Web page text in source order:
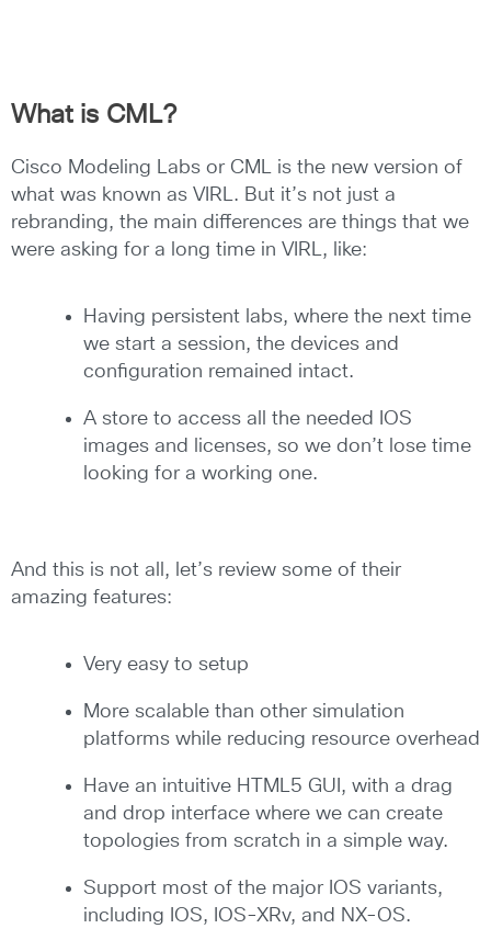
What is CML?
Cisco Modeling Labs or CML is the new version of
what was known as VIRL. But it’s not just a
rebranding, the main differences are things that we
were asking for a long time in VIRL, like:
Having persistent labs, where the next time
we start a session, the devices and
configuration remained intact.
A store to access all the needed IOS
images and licenses, so we don’t lose time
looking for a working one.
And this is not all, let’s review some of their
amazing features:
Very easy to setup
More scalable than other simulation
platforms while reducing resource overhead
Have an intuitive HTML5 GUI, with a drag
and drop interface where we can create
topologies from scratch in a simple way.
Support most of the major IOS variants,
including IOS, IOS-XRv, and NX-OS.